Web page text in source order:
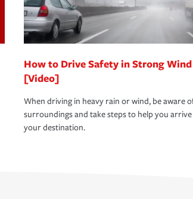
How to Drive Safety in Strong Wind
[Video]
When driving in heavy rain or wind, be aware
surroundings and take steps to help you
your destination.